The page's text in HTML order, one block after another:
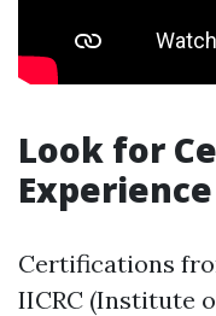
Look for
Experience
Certifications
IICRC (Institute